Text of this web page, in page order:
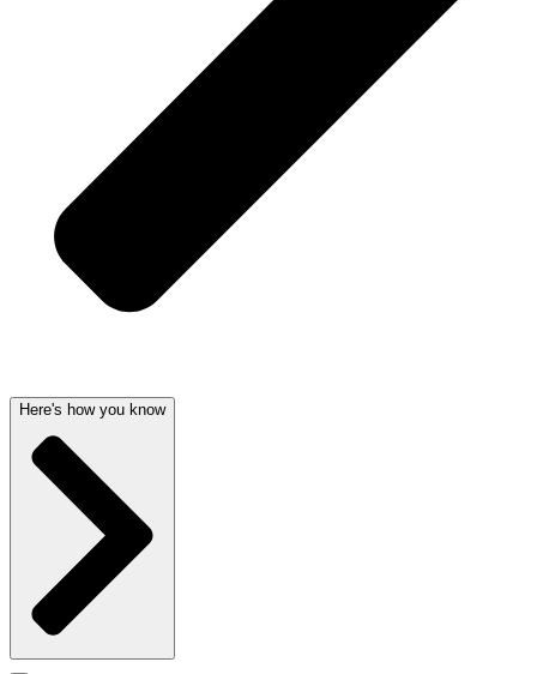
Here's how you know